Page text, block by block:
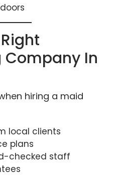
Company In
hiring a maid
local clients
plans
checked staff